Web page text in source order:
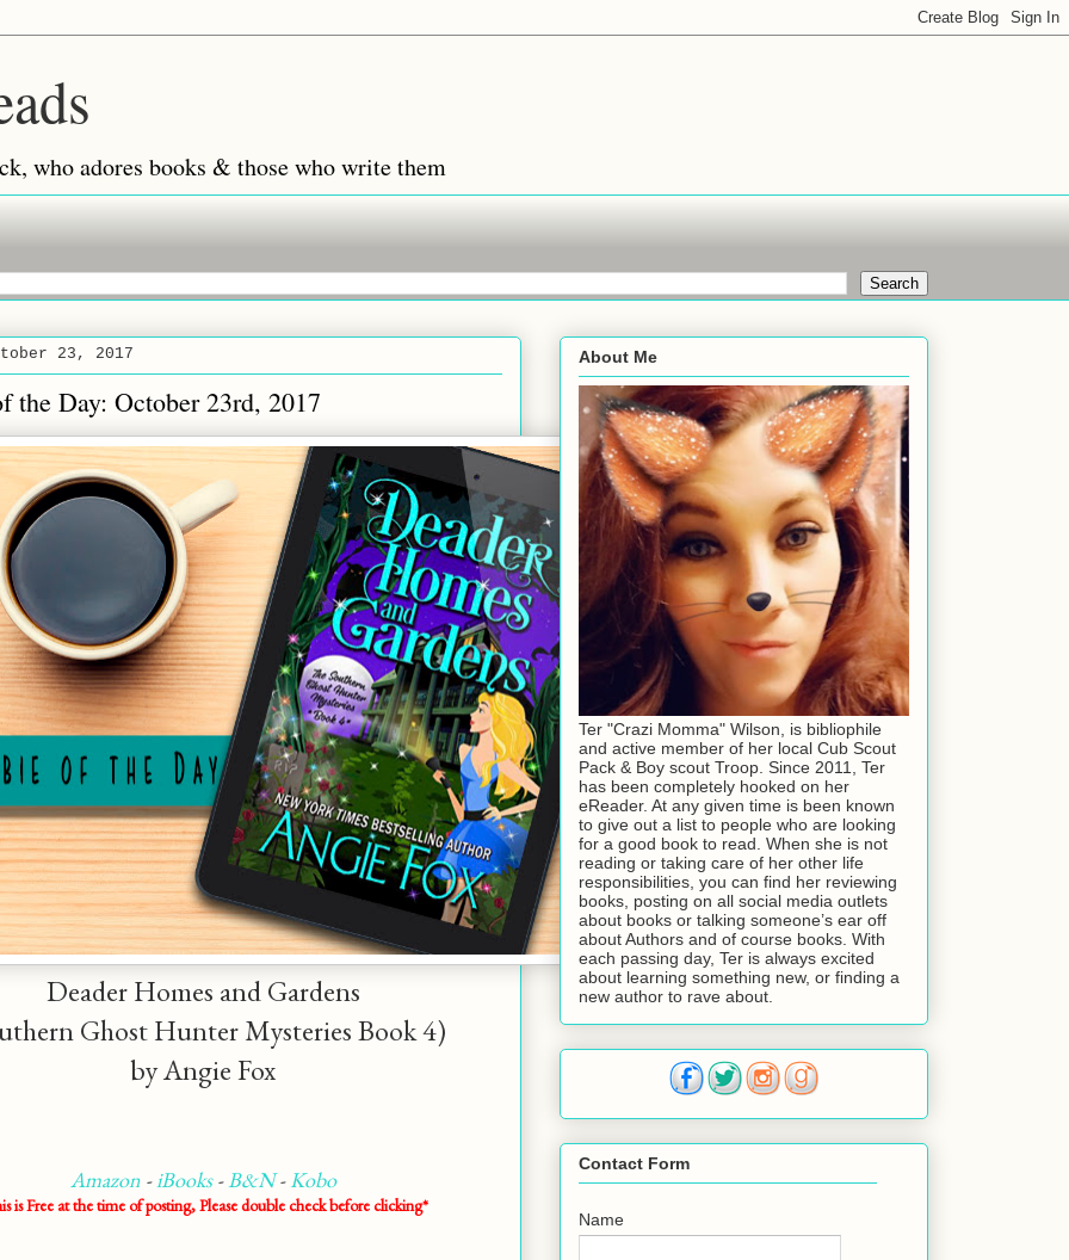
who adores books & those who write them
23, 2017
the Day: October 23rd, 2017
Deader Homes and Gardens
Ghost Hunter Mysteries Book 4)
by Angie Fox
Amazon- iBooks- B&N- Kobo
is Free at the time of posting, Please double check before clicking*
About Me
Ter "Crazi Momma" Wilson, is bibliophile
and active member of her local Cub Scout
Pack & Boy scout Troop. Since 2011, Ter
has been completely hooked on her
eReader. At any given time is been known
to give out a list to people who are looking
for a good book to read. When she is not
reading or taking care of her other life
responsibilities, you can find her reviewing
books, posting on all social media outlets
about books or talking someone’s ear off
about Authors and of course books. With
each passing day, Ter is always excited
about learning something new, or finding a
new author to rave about.
Contact Form
Name